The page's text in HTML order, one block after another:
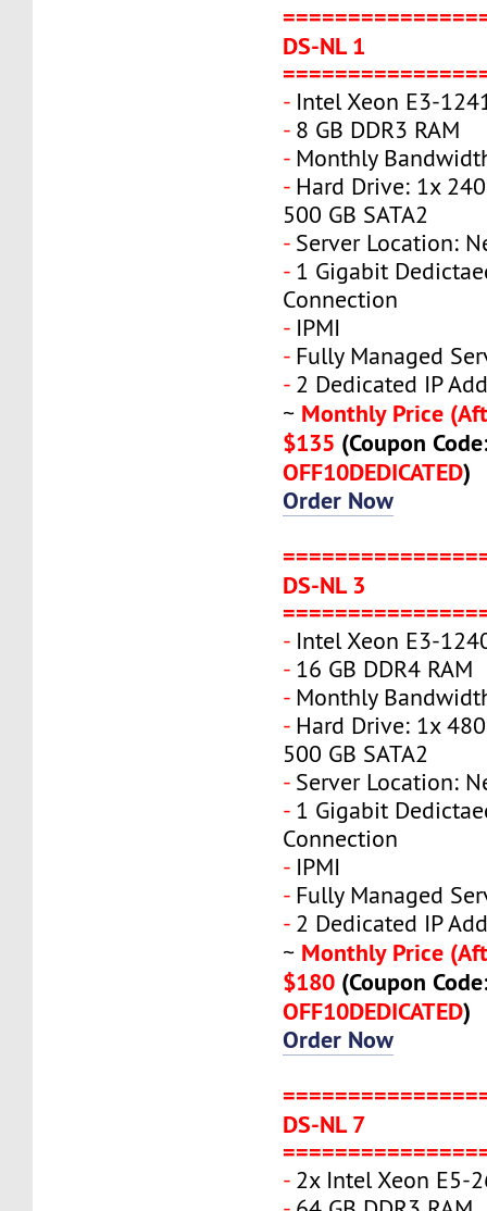
DS-NL 1
-Intel Xeon E3-
-8 GB DDR3 RAM
-Monthly
-Hard Drive: 1x 240
500 GB SATA2
-Server Location:
-1 Gigabit
Connection
-IPMI
-Fully Managed
-2 Dedicated IP
~ Monthly Price
$135 (Coupon
OFF10DEDICATED)
Order Now
DS-NL 3
-Intel Xeon E3-
-16 GB DDR4 RAM
-Monthly
-Hard Drive: 1x 480
500 GB SATA2
-Server Location:
-1 Gigabit
Connection
-IPMI
-Fully Managed
-2 Dedicated IP
~ Monthly Price
$180 (Coupon
OFF10DEDICATED)
Order Now
DS-NL 7
-2x Intel Xeon E5-